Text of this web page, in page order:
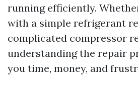
running efficiently.
with a simple refrigerant
complicated compressor
understanding the repair
you time, money, and